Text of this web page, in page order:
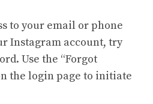
to your email or phone
Instagram account, try
Use the “Forgot
the login page to initiate